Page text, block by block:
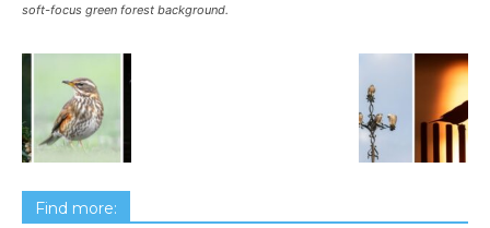
soft-focus green forest background.
Find more: